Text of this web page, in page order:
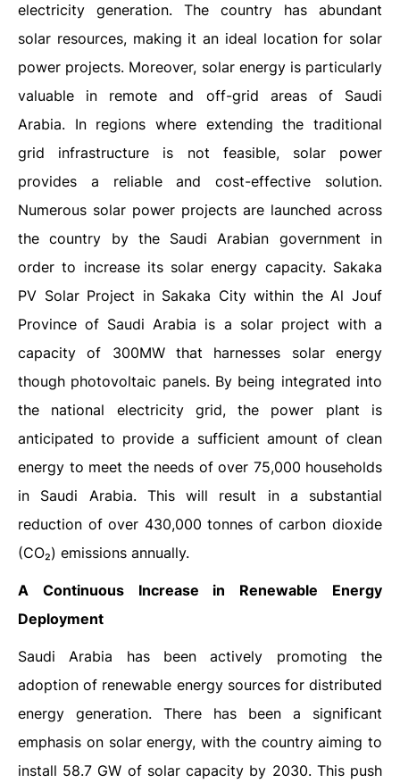
electricity generation. The country has abundant
solar resources, making it an ideal location for solar
power projects. Moreover, solar energy is particularly
valuable in remote and off-grid areas of Saudi
Arabia. In regions where extending the traditional
grid infrastructure is not feasible, solar power
provides a reliable and cost-effective solution.
Numerous solar power projects are launched across
the country by the Saudi Arabian government in
order to increase its solar energy capacity. Sakaka
PV Solar Project in Sakaka City within the Al Jouf
Province of Saudi Arabia is a solar project with a
capacity of 300MW that harnesses solar energy
though photovoltaic panels. By being integrated into
the national electricity grid, the power plant is
anticipated to provide a sufficient amount of clean
energy to meet the needs of over 75,000 households
in Saudi Arabia. This will result in a substantial
reduction of over 430,000 tonnes of carbon dioxide
(CO₂) emissions annually.
A Continuous Increase in Renewable Energy
Deployment
Saudi Arabia has been actively promoting the
adoption of renewable energy sources for distributed
energy generation. There has been a significant
emphasis on solar energy, with the country aiming to
install 58.7 GW of solar capacity by 2030. This push